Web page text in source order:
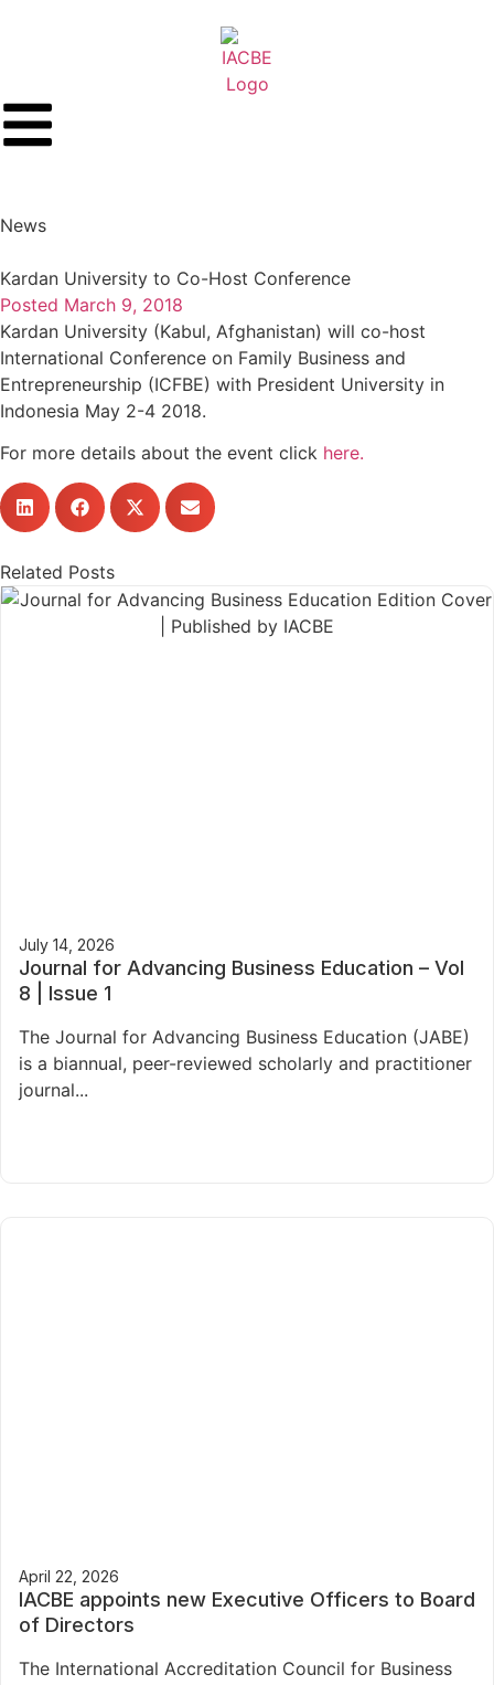
News
Kardan University to Co-Host Conference
Posted March 9, 2018
Kardan University (Kabul, Afghanistan) will co-host
International Conference on Family Business and
Entrepreneurship (ICFBE) with President University in
Indonesia May 2-4 2018.
For more details about the event click here.
Related Posts
July 14, 2026
Journal for Advancing Business Education – Vol
8 | Issue 1
The Journal for Advancing Business Education (JABE)
is a biannual, peer-reviewed scholarly and practitioner
journal...
April 22, 2026
IACBE appoints new Executive Officers to Board
of Directors
The International Accreditation Council for Business